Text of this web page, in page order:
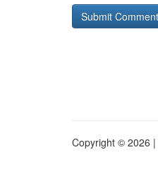
Copyright © 2026 |